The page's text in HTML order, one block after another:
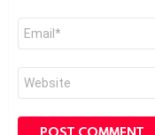
Email
Website